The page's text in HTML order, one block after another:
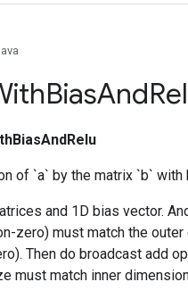
BiasAnd
of `a` by the matrix `b` with
and 1D bias vector.
zero) must match the
Then do broadcast add
must match inner